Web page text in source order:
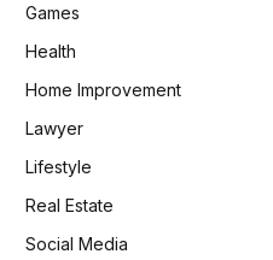
Games
Health
Home Improvement
Lawyer
Lifestyle
Real Estate
Social Media